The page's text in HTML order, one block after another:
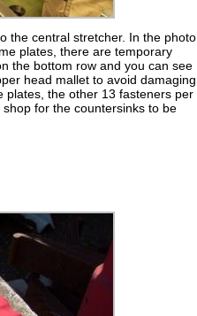
the central stretcher. In the photo,
plates, there are temporary
the bottom row and you can see
head mallet to avoid damaging
plates, the other 13 fasteners per
for the countersinks to be